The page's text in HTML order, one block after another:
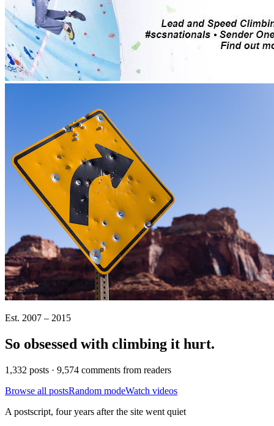
Est. 2007 – 2015
So obsessed with climbing it hurt.
1,332 posts · 9,574 comments from readers
Browse all postsRandom modeWatch videos
A postscript, four years after the site went quiet